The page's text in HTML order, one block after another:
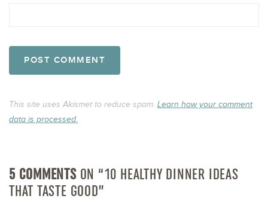
This site uses Akismet to reduce spam. Learn how your comment
data is processed.
5 COMMENTSON “10 HEALTHY DINNER IDEAS
THAT TASTE GOOD”